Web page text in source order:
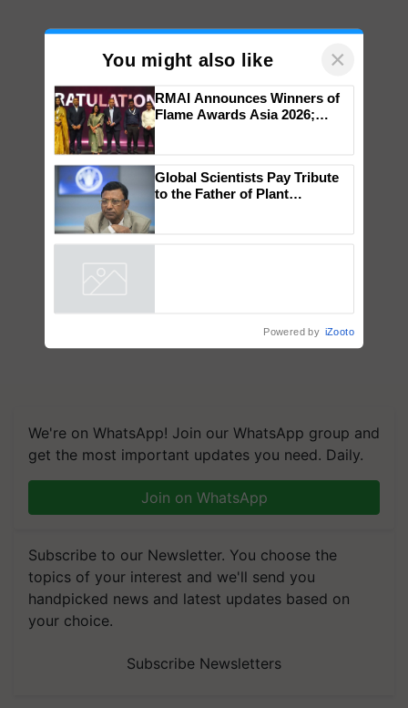
We're on WhatsApp! Join our WhatsApp group and
get the most important updates you need. Daily.
Join on WhatsApp
Subscribe to our Newsletter. You choose the
topics of your interest and we'll send you
handpicked news and latest updates based on
your choice.
Subscribe Newsletters
You might also like ×
Impact Communications Tops
Medal Tally, UltraTech Cement
wins Client of the Year